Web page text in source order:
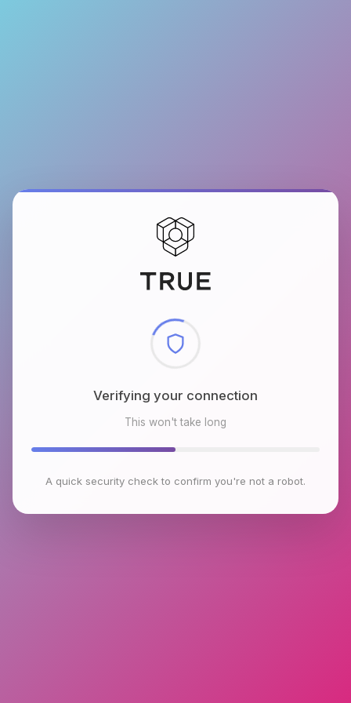
Checking browser environment
This won't take long
A quick security check to confirm you're not a robot.